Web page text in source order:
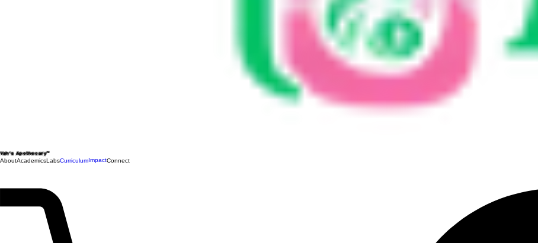
Yah's Apothecary™
AboutAcademicsLabsCurriculumImpactConnect